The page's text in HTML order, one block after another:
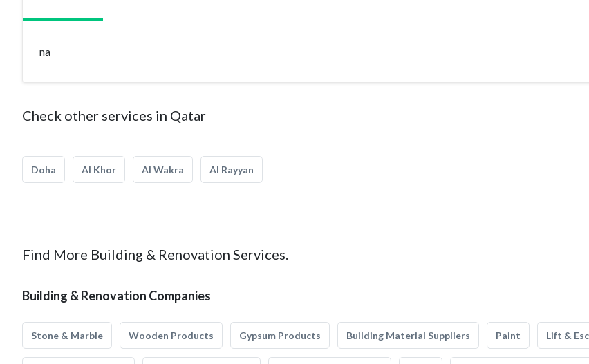
na
Check other services in Qatar
Doha Al Khor Al Wakra Al Rayyan
Find More Building & Renovation Services.
Building & Renovation Companies
Stone & Marble Wooden Products Gypsum Products Building Material Suppliers Paint Lift &